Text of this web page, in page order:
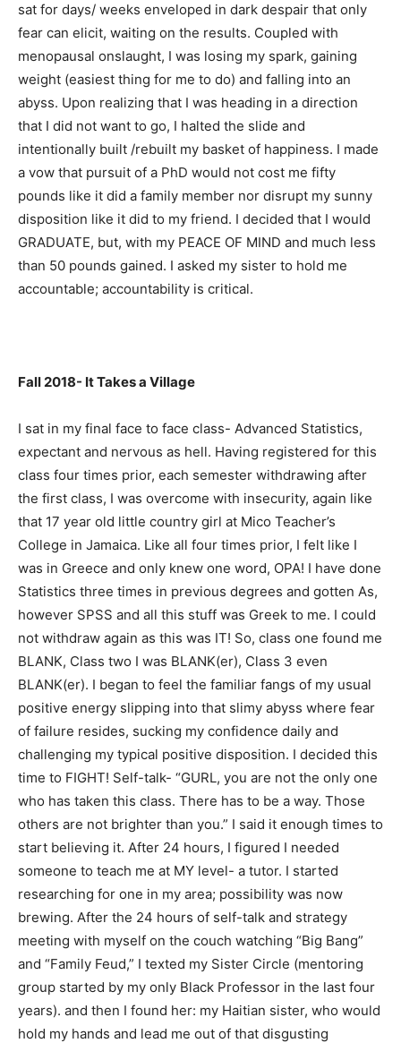
sat for days/ weeks enveloped in dark despair that only
fear can elicit, waiting on the results. Coupled with
menopausal onslaught, I was losing my spark, gaining
weight (easiest thing for me to do) and falling into an
abyss. Upon realizing that I was heading in a direction
that I did not want to go, I halted the slide and
intentionally built /rebuilt my basket of happiness. I made
a vow that pursuit of a PhD would not cost me fifty
pounds like it did a family member nor disrupt my sunny
disposition like it did to my friend. I decided that I would
GRADUATE, but, with my PEACE OF MIND and much less
than 50 pounds gained. I asked my sister to hold me
accountable; accountability is critical.
Fall 2018- It Takes a Village
I sat in my final face to face class- Advanced Statistics,
expectant and nervous as hell. Having registered for this
class four times prior, each semester withdrawing after
the first class, I was overcome with insecurity, again like
that 17 year old little country girl at Mico Teacher’s
College in Jamaica. Like all four times prior, I felt like I
was in Greece and only knew one word, OPA! I have done
Statistics three times in previous degrees and gotten As,
however SPSS and all this stuff was Greek to me. I could
not withdraw again as this was IT! So, class one found me
BLANK, Class two I was BLANK(er), Class 3 even
BLANK(er). I began to feel the familiar fangs of my usual
positive energy slipping into that slimy abyss where fear
of failure resides, sucking my confidence daily and
challenging my typical positive disposition. I decided this
time to FIGHT! Self-talk- “GURL, you are not the only one
who has taken this class. There has to be a way. Those
others are not brighter than you.” I said it enough times to
start believing it. After 24 hours, I figured I needed
someone to teach me at MY level- a tutor. I started
researching for one in my area; possibility was now
brewing. After the 24 hours of self-talk and strategy
meeting with myself on the couch watching “Big Bang”
and “Family Feud,” I texted my Sister Circle (mentoring
group started by my only Black Professor in the last four
years). and then I found her: my Haitian sister, who would
hold my hands and lead me out of that disgusting